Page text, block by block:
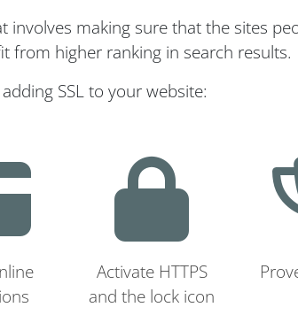
making sure that the sites
from higher ranking in search results.
SSL to your website:
Activate HTTPS
and the lock icon